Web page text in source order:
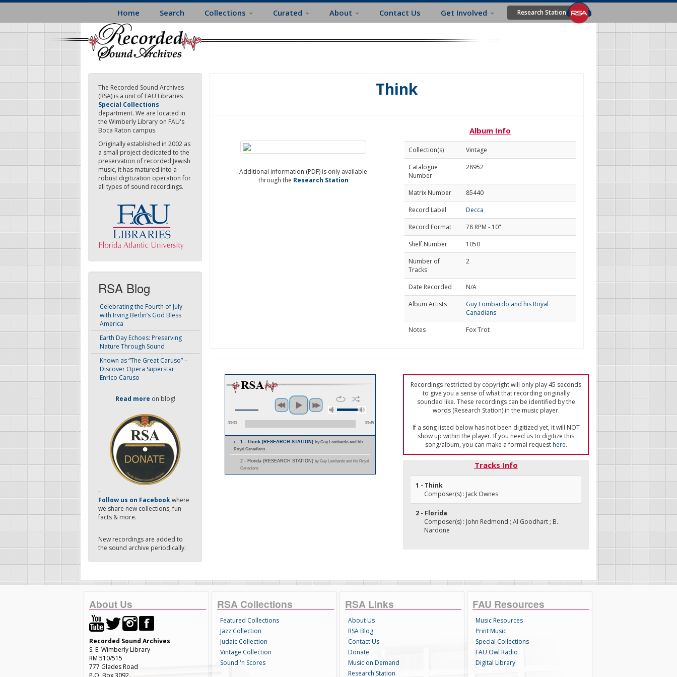
Skip
main
content
Home Search Collections Curated About Contact Us Get Involved Research Station
The Recorded Sound Archives
(RSA) is a unit of FAU Libraries
Special Collections
department. We are located in
the Wimberly Library on FAU's
Boca Raton campus.
Originally established in 2002 as
a small project dedicated to the
preservation of recorded Jewish
music, it has matured into a
robust digitization operation for
all types of sound recordings.
RSA Blog
Celebrating the Fourth of July
with Irving Berlin’s God Bless
America
Earth Day Echoes: Preserving
Nature Through Sound
Known as “The Great Caruso” –
Discover Opera Superstar
Enrico Caruso
Read more on blog!
-
Follow us on Facebookwhere
we share new collections, fun
facts & more.
New recordings are added to
the sound archive periodically.
Think
Additional information (PDF) is only available
through the Research Station
Album Info
Collection(s)
Vintage
Catalogue
Number
28952
Matrix Number
85440
Record Label
Decca
Record Format
78 RPM - 10"
Shelf Number
1050
Number of
Tracks
2
Date Recorded
N/A
Album Artists
Guy Lombardo and his Royal
Canadians
Notes
Fox Trot
00:00 00:45
1 - Think (RESEARCH STATION)by Guy Lombardo and his
Royal Canadians
2 - Florida (RESEARCH STATION) by Guy Lombardo and his Royal
Canadians
Recordings restricted by copyright will only play 45 seconds
to give you a sense of what that recording originally
sounded like. These recordings can be identified by the
words (Research Station) in the music player.
If a song listed below has not been digitized yet, it will NOT
show up within the player. If you need us to digitize this
song/album, you can make a formal requesthere.
Tracks Info
1 - Think
Composer(s) : Jack Ownes
2 - Florida
Composer(s) : John Redmond ; Al Goodhart ; B.
Nardone
About Us
Recorded Sound Archives
S. E. Wimberly Library
RM 510/515
777 Glades Road
P.O. Box 3092
RSA Collections
Featured Collections
Jazz Collection
Judaic Collection
Vintage Collection
Sound 'n Scores
RSA Links
About Us
RSA Blog
Contact Us
Donate
Music on Demand
Research Station
FAU Resources
Music Resources
Print Music
Special Collections
FAU Owl Radio
Digital Library